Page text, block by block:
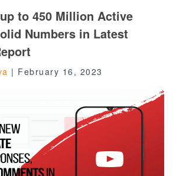
to 450 Million Active
Numbers in Latest
| February 16, 2023